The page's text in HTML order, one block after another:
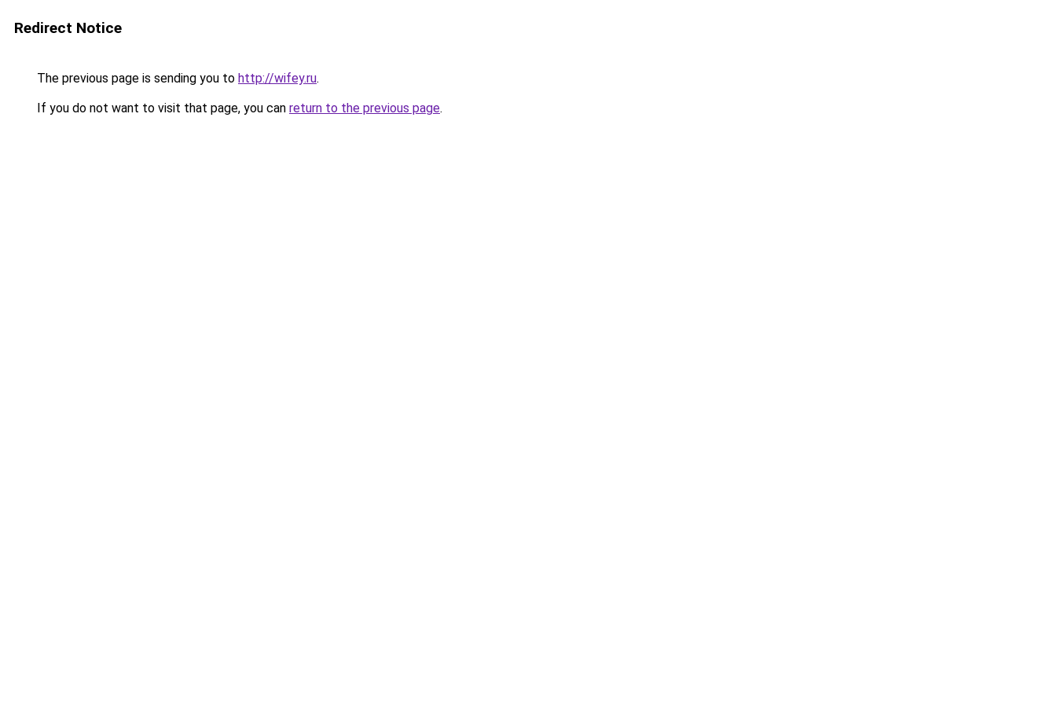
Redirect Notice
The previous page is sending you to http://wifey.ru.
If you do not want to visit that page, you can return to the previous page.